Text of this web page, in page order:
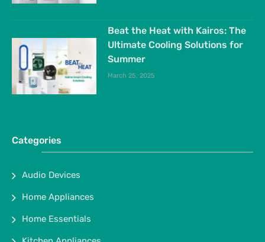
Beat the Heat with Kairos: The
Ultimate Cooling Solutions for
Summer
March 25, 2025
Categories
Audio Devices
Home Appliances
Home Essentials